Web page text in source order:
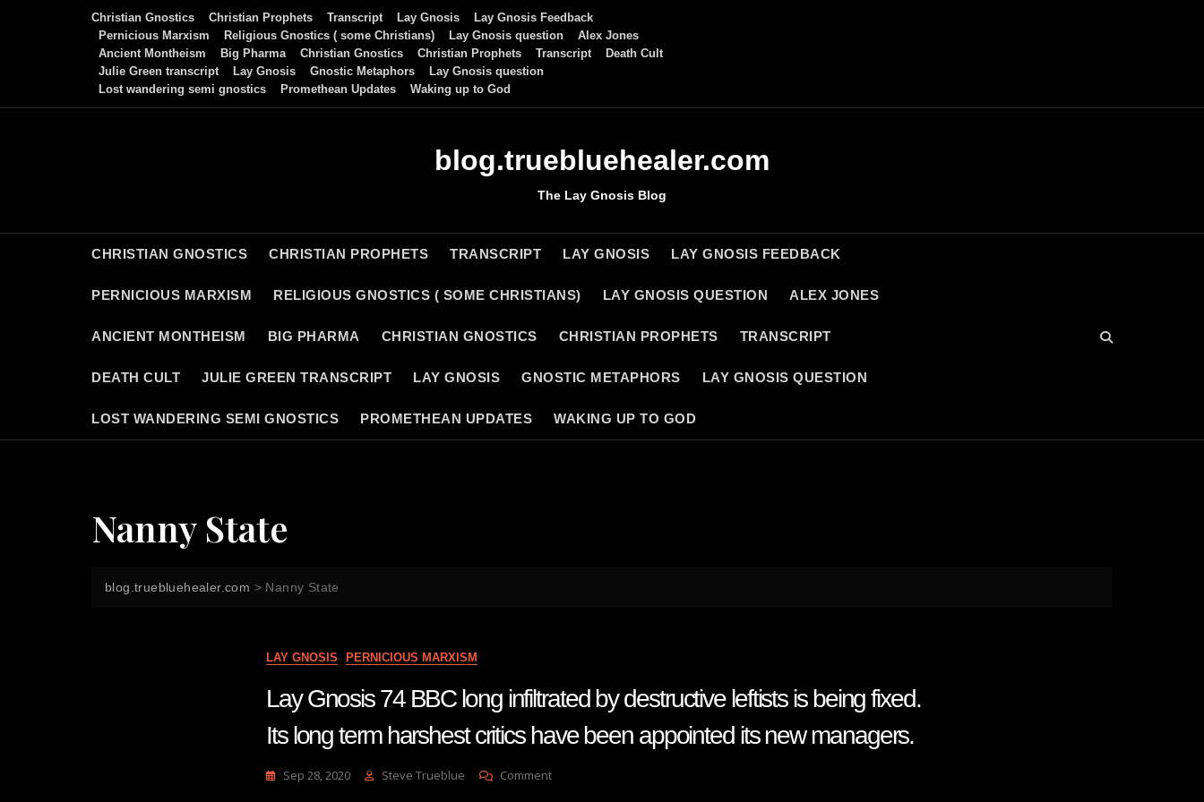
Christian Gnostics Christian Prophets Transcript Lay Gnosis
Lay Gnosis Feedback
Pernicious Marxism
Religious Gnostics ( some Christians) Lay Gnosis question
Alex Jones
Ancient Montheism
Big Pharma Christian Gnostics Christian Prophets Transcript
Death Cult
Julie Green transcript
Lay Gnosis Gnostic Metaphors
Lay Gnosis question
Lost wandering semi gnostics
Promethean Updates Waking up to God
blog.truebluehealer.com
The Lay Gnosis Blog
CHRISTIAN GNOSTICS CHRISTIAN PROPHETS TRANSCRIPT LAY GNOSIS LAY GNOSIS FEEDBACK
PERNICIOUS MARXISM RELIGIOUS GNOSTICS ( SOME CHRISTIANS) LAY GNOSIS QUESTION ALEX JONES
ANCIENT MONTHEISM BIG PHARMA CHRISTIAN GNOSTICS CHRISTIAN PROPHETS TRANSCRIPT
DEATH CULT JULIE GREEN TRANSCRIPT LAY GNOSIS GNOSTIC METAPHORS LAY GNOSIS QUESTION
LOST WANDERING SEMI GNOSTICS PROMETHEAN UPDATES WAKING UP TO GOD
Nanny State
blog.truebluehealer.com > Nanny State
LAY GNOSIS PERNICIOUS MARXISM
Lay Gnosis 74 BBC long infiltrated by destructive leftists is being fixed.
Its long term harshest critics have been appointed its new managers.
Sep 28, 2020 Steve Trueblue CommentOn